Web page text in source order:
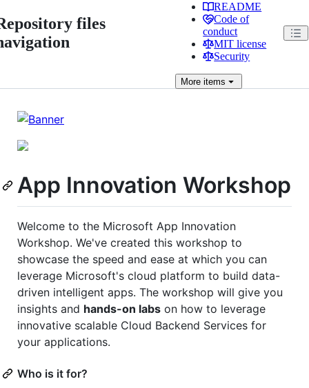
files
README
Code of
conduct
MIT license
Security
More items
App Innovation Workshop
Welcome to the Microsoft App Innovation
Workshop. We've created this workshop to
showcase the speed and ease at which you can
leverage Microsoft's cloud platform to build data-
driven intelligent apps. The workshop will give you
insights and hands-on labs on how to leverage
innovative scalable Cloud Backend Services for
your applications.
Who is it for?